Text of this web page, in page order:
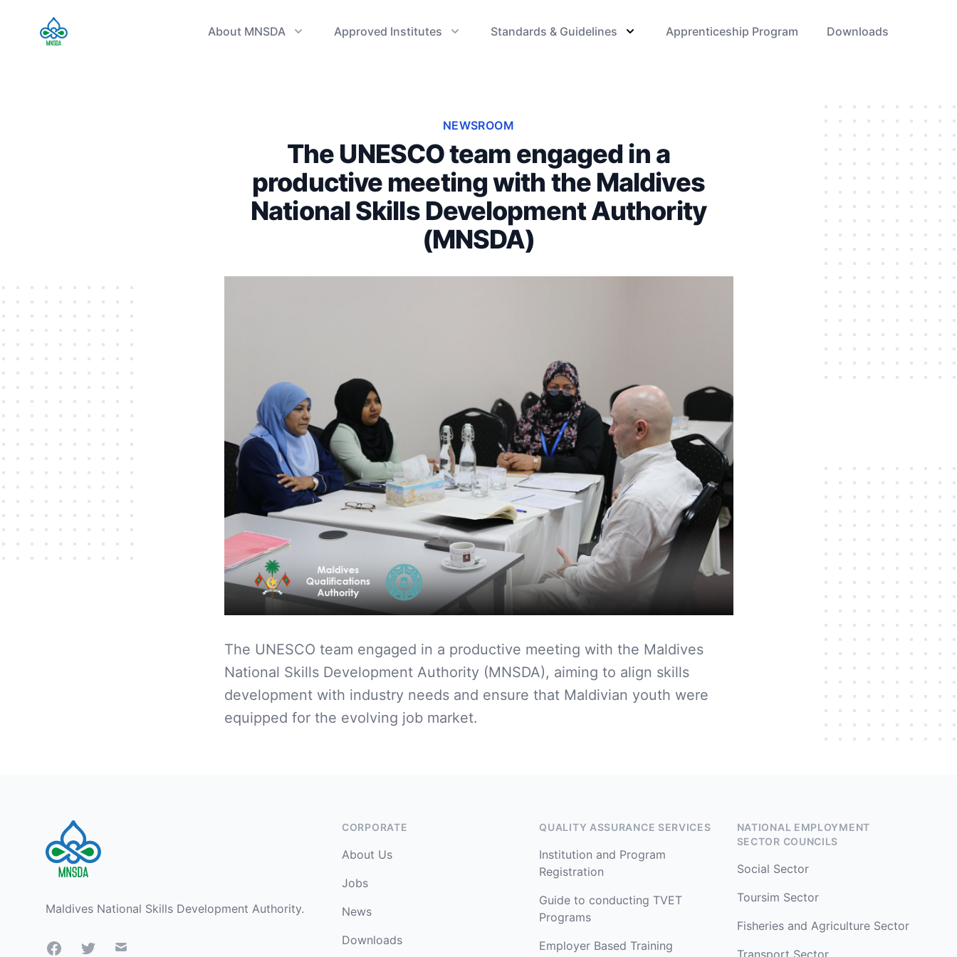
TVET Authority About MNSDA Approved Institutes Standards & Guidelines Apprenticeship Program Downloads
NEWSROOM
The UNESCO team engaged in a
productive meeting with the Maldives
National Skills Development Authority
(MNSDA)
The UNESCO team engaged in a productive meeting with the Maldives
National Skills Development Authority (MNSDA), aiming to align skills
development with industry needs and ensure that Maldivian youth were
equipped for the evolving job market.
Maldives National Skills Development Authority.
FacebookTwitterMail
CORPORATE
About Us
Jobs
News
Downloads
QUALITY ASSURANCE SERVICES
Institution and Program
Registration
Guide to conducting TVET
Programs
Employer Based Training
NATIONAL EMPLOYMENT
SECTOR COUNCILS
Social Sector
Toursim Sector
Fisheries and Agriculture Sector